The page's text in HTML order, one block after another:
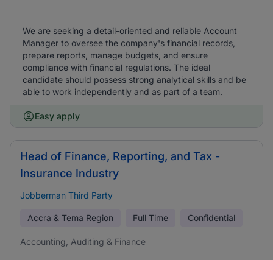
We are seeking a detail-oriented and reliable Account
Manager to oversee the company's financial records,
prepare reports, manage budgets, and ensure
compliance with financial regulations. The ideal
candidate should possess strong analytical skills and be
able to work independently and as part of a team.
Easy apply
Head of Finance, Reporting, and Tax -
Insurance Industry
Jobberman Third Party
Accra & Tema Region Full Time Confidential
Accounting, Auditing & Finance